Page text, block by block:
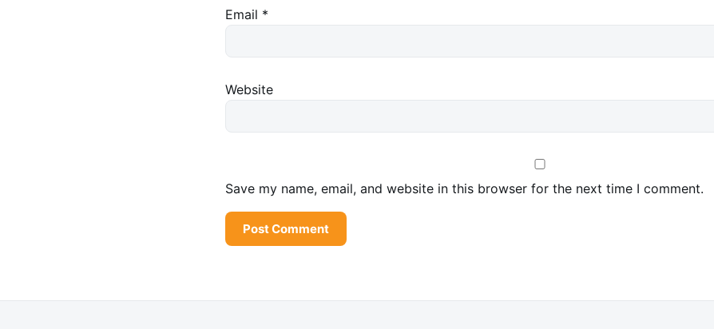
Email *
Website
Save my name, email, and website in this browser for the next time I comment.